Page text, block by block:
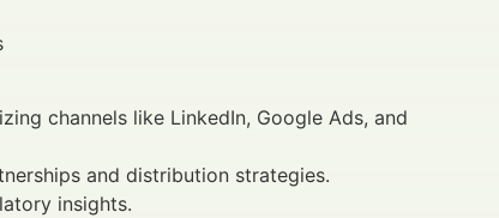
channels like LinkedIn, Google Ads, and
and distribution strategies.
insights.